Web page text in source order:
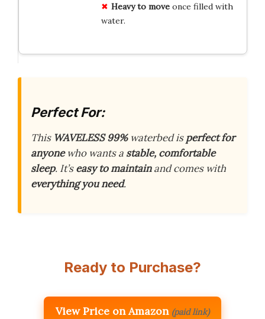
Heavy to moveonce filled with
water.
Perfect For:
This WAVELESS 99%waterbed isperfect for
anyonewho wants a stable, comfortable
sleep. It’seasy to maintainand comes with
everything you need.
Ready to Purchase?
View Price on Amazon (paid link)